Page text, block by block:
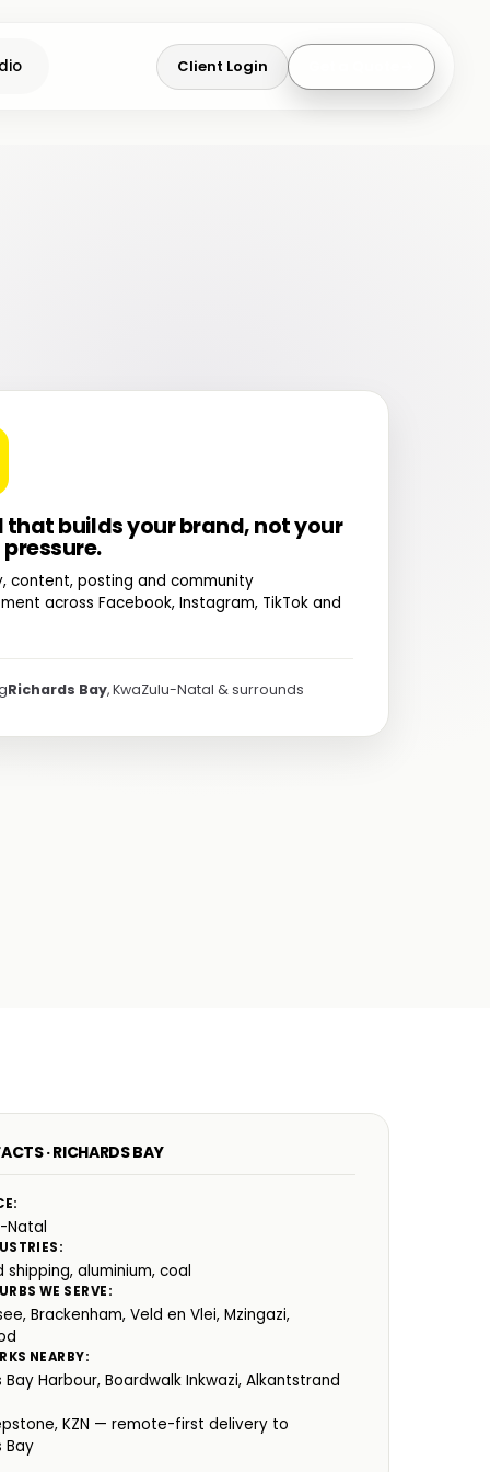
Client Login
that builds your brand, not your
content, posting and community
across Facebook, Instagram, TikTok and
Richards Bay, KwaZulu-Natal & surrounds
· RICHARDS BAY
Natal
shipping, aluminium, coal
WE SERVE:
Brackenham, Veld en Vlei, Mzingazi,
NEARBY:
Bay Harbour, Boardwalk Inkwazi, Alkantstrand
KZN — remote-first delivery to
Bay